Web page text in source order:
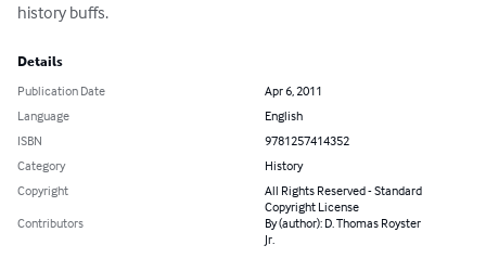
history buffs.
Details
Publication Date
Apr 6, 2011
Language
English
ISBN
9781257414352
Category
History
Copyright
All Rights Reserved - Standard
Copyright License
Contributors
By (author): D. Thomas Royster
Jr.